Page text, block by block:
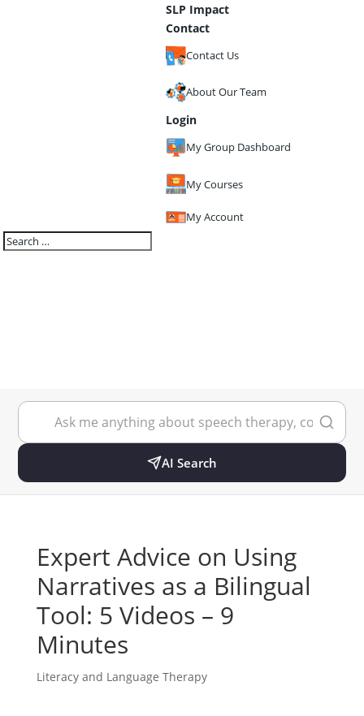
SLP Impact
Contact
Contact Us
About Our Team
Login
My Group Dashboard
My Courses
My Account
AI Search
Expert Advice on Using
Narratives as a Bilingual
Tool: 5 Videos – 9
Minutes
Literacy and Language Therapy